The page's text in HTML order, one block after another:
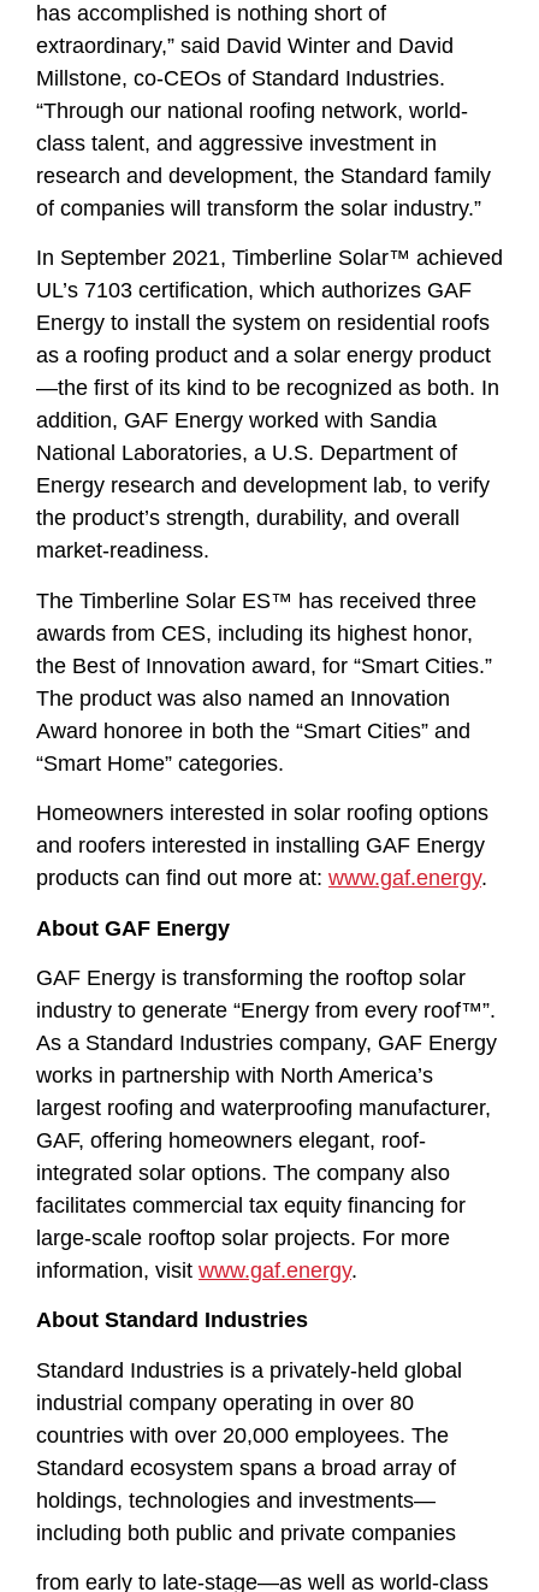
has accomplished is nothing short of
extraordinary,” said David Winter and David
Millstone, co-CEOs of Standard Industries.
“Through our national roofing network, world-
class talent, and aggressive investment in
research and development, the Standard family
of companies will transform the solar industry.”
In September 2021, Timberline Solar™ achieved
UL’s 7103 certification, which authorizes GAF
Energy to install the system on residential roofs
as a roofing product and a solar energy product
—the first of its kind to be recognized as both. In
addition, GAF Energy worked with Sandia
National Laboratories, a U.S. Department of
Energy research and development lab, to verify
the product’s strength, durability, and overall
market-readiness.
The Timberline Solar ES™ has received three
awards from CES, including its highest honor,
the Best of Innovation award, for “Smart Cities.”
The product was also named an Innovation
Award honoree in both the “Smart Cities” and
“Smart Home” categories.
Homeowners interested in solar roofing options
and roofers interested in installing GAF Energy
products can find out more at: www.gaf.energy.
About GAF Energy
GAF Energy is transforming the rooftop solar
industry to generate “Energy from every roof™”.
As a Standard Industries company, GAF Energy
works in partnership with North America’s
largest roofing and waterproofing manufacturer,
GAF, offering homeowners elegant, roof-
integrated solar options. The company also
facilitates commercial tax equity financing for
large-scale rooftop solar projects. For more
information, visit www.gaf.energy.
About Standard Industries
Standard Industries is a privately-held global
industrial company operating in over 80
countries with over 20,000 employees. The
Standard ecosystem spans a broad array of
holdings, technologies and investments—
including both public and private companies
from early to late-stage—as well as world-class